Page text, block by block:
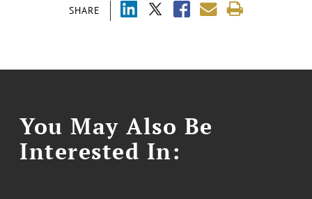
SHARE
You May Also Be
Interested In: